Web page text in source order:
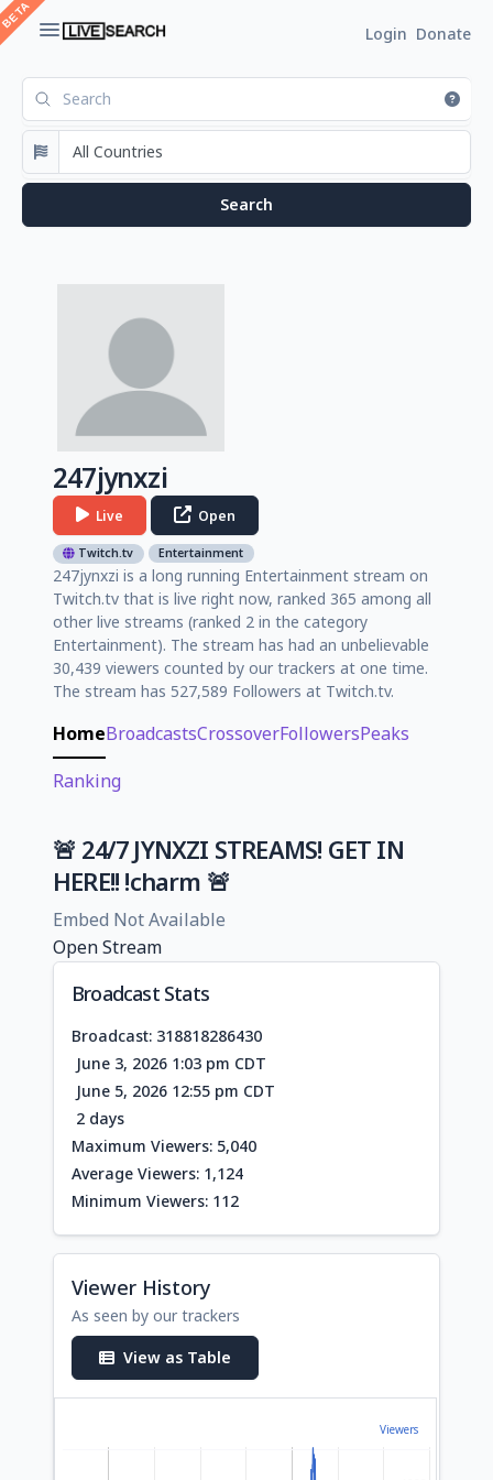
Login Donate
247jynxzi
Live Open
Twitch.tv Entertainment
247jynxzi is a long running Entertainment stream on
Twitch.tv that is live right now, ranked 365 among all
other live streams (ranked 2 in the category
Entertainment). The stream has had an unbelievable
30,439 viewers counted by our trackers at one time.
The stream has 527,589 Followers at Twitch.tv.
HomeBroadcastsCrossoverFollowersPeaks
Ranking
🚨 24/7 JYNXZI STREAMS! GET IN
HERE!! !charm 🚨
Embed Not Available
Open Stream
Broadcast Stats
Broadcast: 318818286430
June 3, 2026 1:03 pm CDT
June 5, 2026 12:55 pm CDT
2 days
Maximum Viewers: 5,040
Average Viewers: 1,124
Minimum Viewers: 112
Viewer History
As seen by our trackers
View as Table
Viewers